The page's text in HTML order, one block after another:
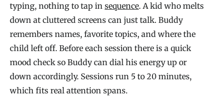
typing, nothing to tap in sequence. A kid who melts
down at cluttered screens can just talk. Buddy
remembers names, favorite topics, and where the
child left off. Before each session there is a quick
mood check so Buddy can dial his energy up or
down accordingly. Sessions run 5 to 20 minutes,
which fits real attention spans.